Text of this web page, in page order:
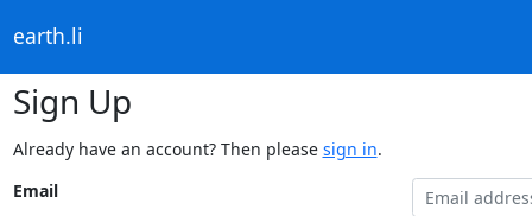
earth.li
Sign Up
Already have an account? Then please sign in.
Email